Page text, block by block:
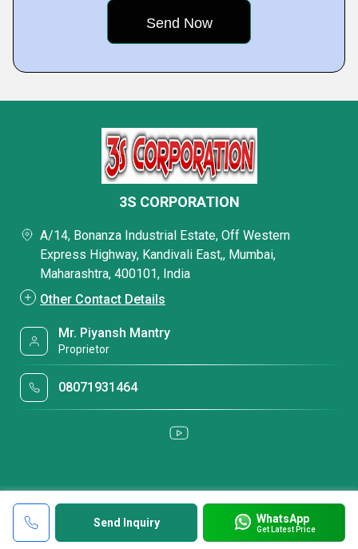
Send Inquiry WhatsApp
Get Latest Price
3S CORPORATION
A/14, Bonanza Industrial Estate, Off Western
Express Highway, Kandivali East,, Mumbai,
Maharashtra, 400101, India
Other Contact Details
Mr. Piyansh Mantry
Proprietor
08071931464